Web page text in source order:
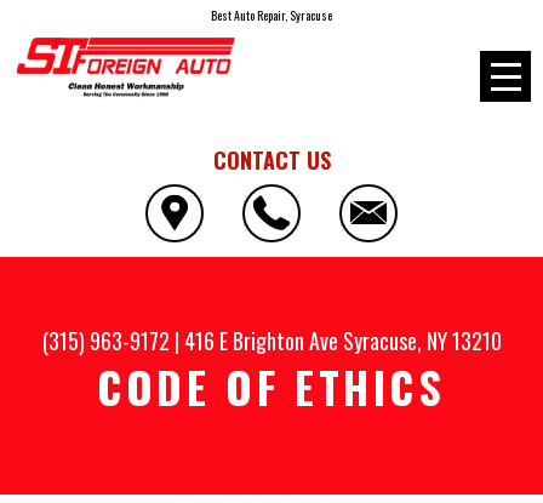
Best Auto Repair, Syracuse
CONTACT US
(315) 963-9172 | 416 E Brighton Ave Syracuse, NY 13210
CODE OF ETHICS